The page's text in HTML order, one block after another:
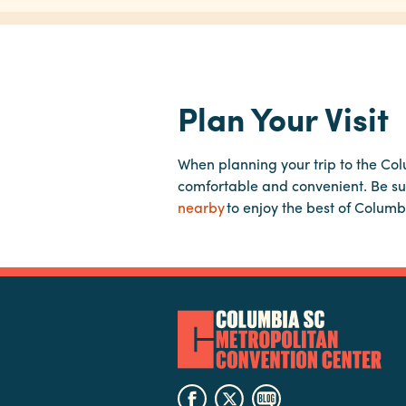
Plan Your Visit
When planning your trip to the
comfortable and convenient. Be
nearbyto enjoy the best of